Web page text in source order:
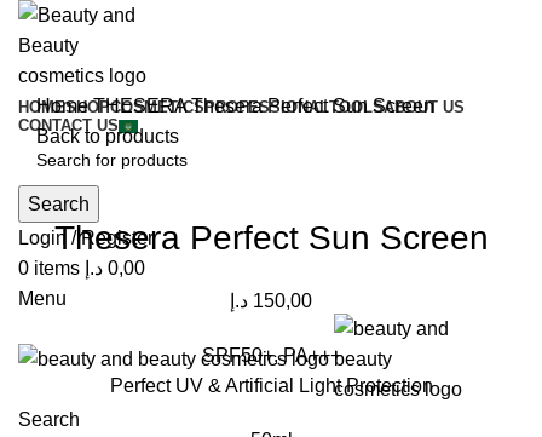
HOMESHOPCOSMETICS PROFESSIONALTOOLSABOUT US
CONTACT US
Search
Login / Register
0 items 0,00 د.إ
Menu
Search
HomeTHESERAThesera Perfect Sun Screen
Back to products
Click to enlarge
Thesera Perfect Sun Screen
150,00 د.إ
SPF50+, PA+++
Perfect UV & Artificial Light Protection